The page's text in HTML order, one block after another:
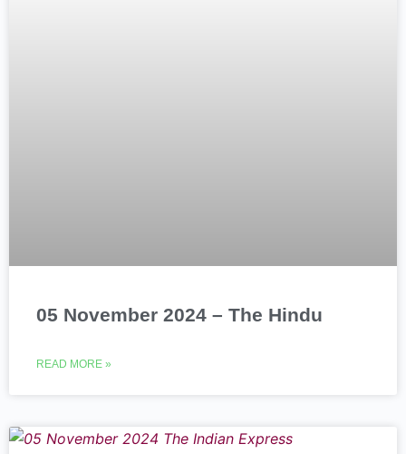
05 November 2024 – The Hindu
READ MORE »